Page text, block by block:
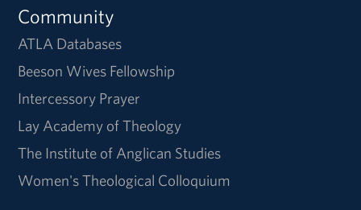
Community
ATLA Databases
Beeson Wives Fellowship
Intercessory Prayer
Lay Academy of Theology
The Institute of Anglican Studies
Women's Theological Colloquium